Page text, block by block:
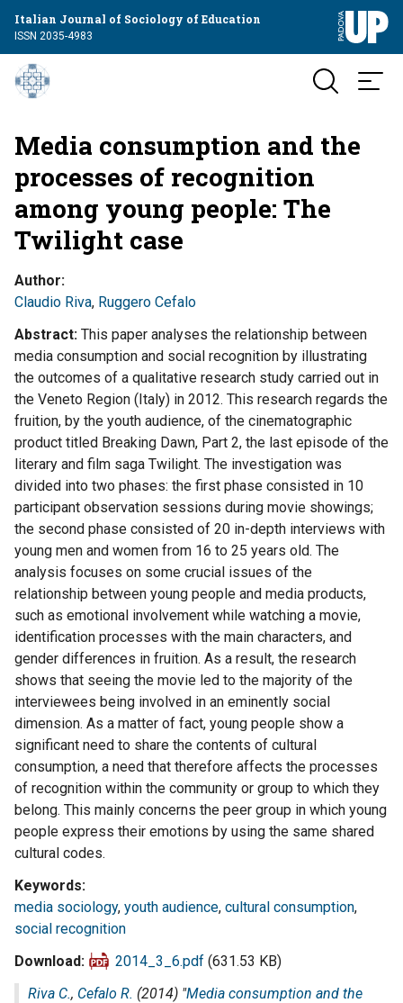
Italian Journal of Sociology of Education
ISSN 2035-4983
Media consumption and the
processes of recognition
among young people: The
Twilight case
Author
Claudio Riva, Ruggero Cefalo
Abstract This paper analyses the relationship between
media consumption and social recognition by illustrating
the outcomes of a qualitative research study carried out in
the Veneto Region (Italy) in 2012. This research regards the
fruition, by the youth audience, of the cinematographic
product titled Breaking Dawn, Part 2, the last episode of the
literary and film saga Twilight. The investigation was
divided into two phases: the first phase consisted in 10
participant observation sessions during movie showings;
the second phase consisted of 20 in-depth interviews with
young men and women from 16 to 25 years old. The
analysis focuses on some crucial issues of the
relationship between young people and media products,
such as emotional involvement while watching a movie,
identification processes with the main characters, and
gender differences in fruition. As a result, the research
shows that seeing the movie led to the majority of the
interviewees being involved in an eminently social
dimension. As a matter of fact, young people show a
significant need to share the contents of cultural
consumption, a need that therefore affects the processes
of recognition within the community or group to which they
belong. This mainly concerns the peer group in which young
people express their emotions by using the same shared
cultural codes.
Keywords
media sociology, youth audience, cultural consumption,
social recognition
Download
2014_3_6.pdf (631.53 KB)
Riva C., Cefalo R. (2014) "Media consumption and the